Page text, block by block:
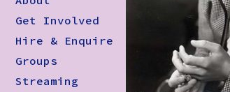
Get Involved
Hire & Enquire
Groups
Streaming